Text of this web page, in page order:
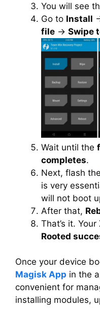
You will see
Go to Install
file → Swipe
Wait until the
completes.
Next, flash the
is very
will not boot
After that,
That’s it. Your
Rooted
Once your device
Magisk App in the
convenient for
installing modules,